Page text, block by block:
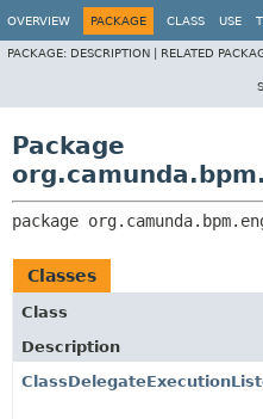
OVERVIEW PACKAGE CLASS USE
PACKAGE: DESCRIPTION | RELATED
Package
package
Classes
Class
Description